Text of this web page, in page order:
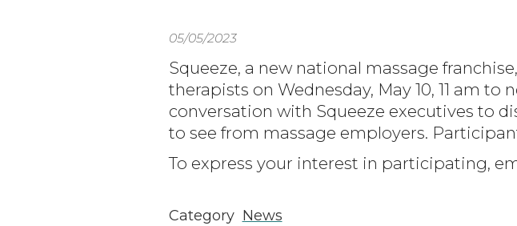
05/05/2023
Squeeze, a new national massage
therapists on Wednesday, May 10, 11 am
conversation with Squeeze executives to
to see from massage employers.
To express your interest in participating,
Category News